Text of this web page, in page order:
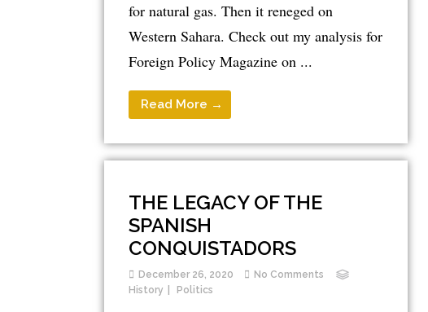
for natural gas. Then it reneged on
Western Sahara. Check out my analysis for
Foreign Policy Magazine on ...
Read More →
THE LEGACY OF THE
SPANISH
CONQUISTADORS
December 26, 2020
No Comments
History
Politics